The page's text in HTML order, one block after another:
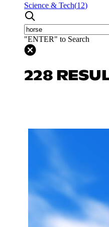
Science & Tech(12)
"ENTER" to Search
228